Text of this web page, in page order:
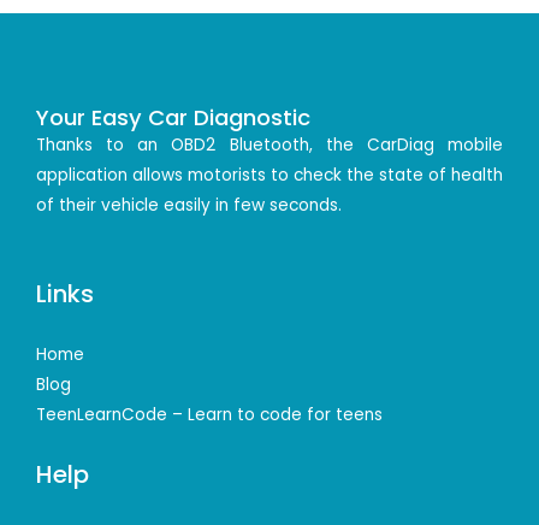
Your Easy Car Diagnostic
Thanks to an OBD2 Bluetooth, the CarDiag mobile
application allows motorists to check the state of health
of their vehicle easily in few seconds.
Links
Home
Blog
TeenLearnCode – Learn to code for teens
Help